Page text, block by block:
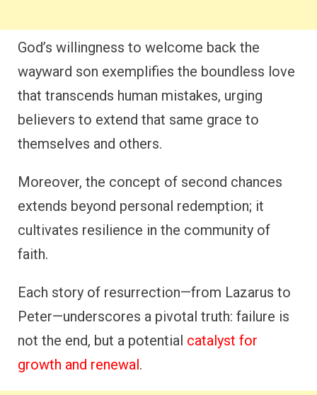
God’s willingness to welcome back the
wayward son exemplifies the boundless love
that transcends human mistakes, urging
believers to extend that same grace to
themselves and others.
Moreover, the concept of second chances
extends beyond personal redemption; it
cultivates resilience in the community of
faith.
Each story of resurrection—from Lazarus to
Peter—underscores a pivotal truth: failure is
not the end, but a potential catalyst for
growth and renewal.